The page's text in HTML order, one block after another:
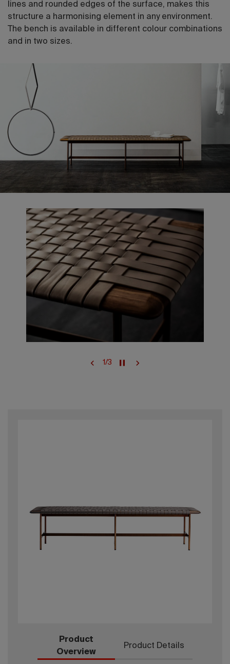
lines and rounded edges of the surface, makes this
structure a harmonising element in any environment.
The bench is available in different colour combinations
and in two sizes.
1/3
Product
Overview
Product Details